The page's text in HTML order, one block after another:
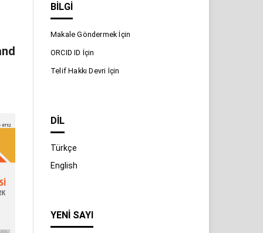
BILGI
Makale Göndermek İçin
ORCID ID İçin
Telif Hakkı Devri İçin
DIL
Türkçe
English
YENI SAYI